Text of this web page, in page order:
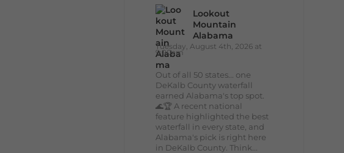
Lookout
Mountain
Alabama
Tuesday, August 4th, 2026 at
9:00am
Out of all 50 states... one
DeKalb County waterfall
earned Alabama's top spot.
🌊🏆 A recent national
feature highlighted the best
waterfall in every state, and
Alabama's pick is right here
in DeKalb County. Think...